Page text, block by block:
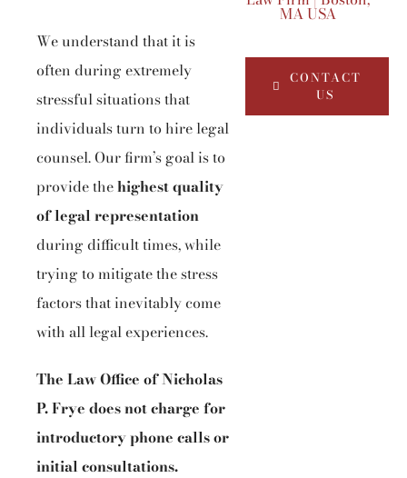
We understand that it is
often during extremely
stressful situations that
individuals turn to hire legal
counsel. Our firm’s goal is to
provide thehighest quality
of legal representation
during difficult times, while
trying to mitigate the stress
factors that inevitably come
with all legal experiences.
The Law Office of Nicholas
P. Frye does not charge for
introductory phone calls or
initial consultations.
CONTACT
US